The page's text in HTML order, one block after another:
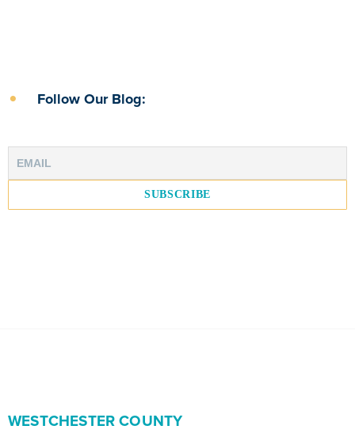
Follow Our Blog:
WESTCHESTER COUNTY